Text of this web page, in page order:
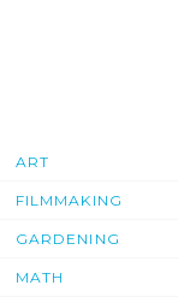
ART
FILMMAKING
GARDENING
MATH